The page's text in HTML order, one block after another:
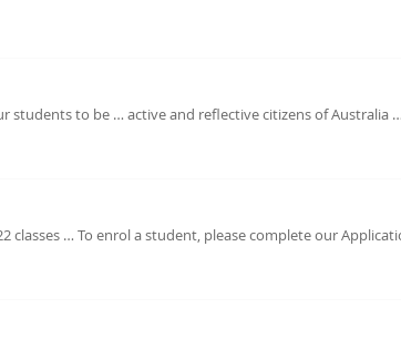
students to be … active and reflective citizens of Australia …
classes … To enrol a student, please complete our